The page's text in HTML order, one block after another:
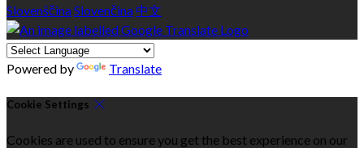
SlovenščinaSlovenčina 中文
Powered by Translate
Cookie Settings
Cookies are used to ensure you get the best experience on our